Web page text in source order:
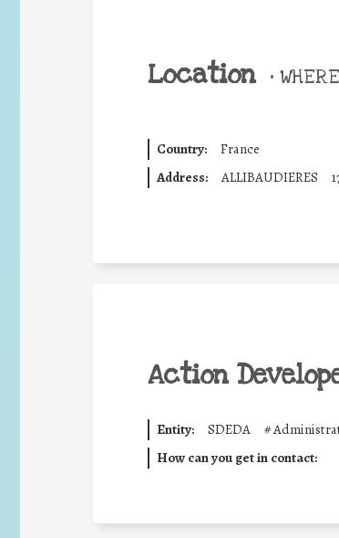
Location •
Country:
France
Address:
ALLIBAUDIERES
Action
Entity: SDEDA #
How can you get in contact: